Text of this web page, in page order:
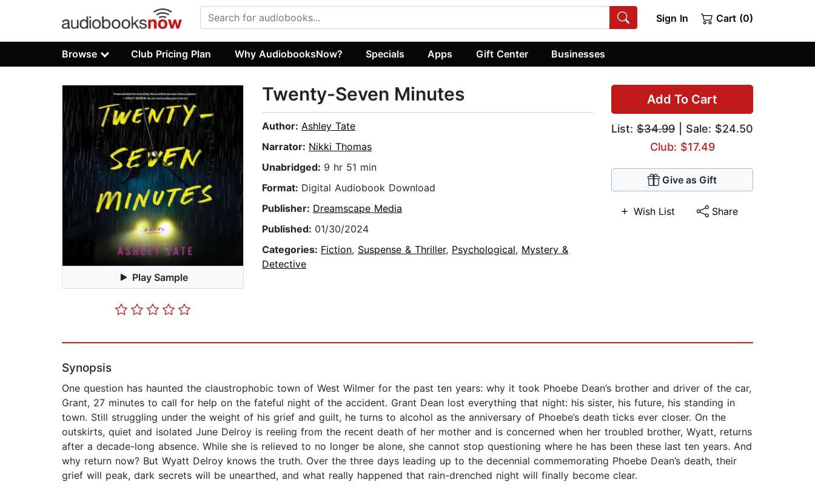
Sign In Cart (0)
Browse Club Pricing Plan Why AudiobooksNow? Specials Apps Gift Center Businesses
Play Sample
Add To Cart
List: $34.99 | Sale: $24.50
Club: $17.49
Give as Gift
Wish List Share
Twenty-Seven Minutes
Author: Ashley Tate
Narrator: Nikki Thomas
Unabridged: 9 hr 51 min
Format: Digital Audiobook Download
Publisher: Dreamscape Media
Published: 01/30/2024
Categories: Fiction, Suspense & Thriller, Psychological, Mystery &
Detective
Synopsis
One question has haunted the claustrophobic town of West Wilmer for the past ten years: why it took Phoebe Dean’s brother and driver of the car,
Grant, 27 minutes to call for help on the fateful night of the accident. Grant Dean lost everything that night: his sister, his future, his standing in
town. Still struggling under the weight of his grief and guilt, he turns to alcohol as the anniversary of Phoebe’s death ticks ever closer. On the
outskirts, quiet and isolated June Delroy is reeling from the recent death of her mother and is concerned when her troubled brother, Wyatt, returns
after a decade-long absence. While she is relieved to no longer be alone, she cannot stop questioning where he has been these last ten years. And
why return now? But Wyatt Delroy knows the truth. Over the three days leading up to the decennial commemorating Phoebe Dean’s death, their
grief will peak, dark secrets will be unearthed, and what really happened that rain-drenched night will finally become clear.